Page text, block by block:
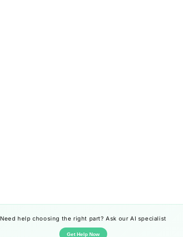
Need help choosing the right part? Ask our AI specialist
Get Help Now